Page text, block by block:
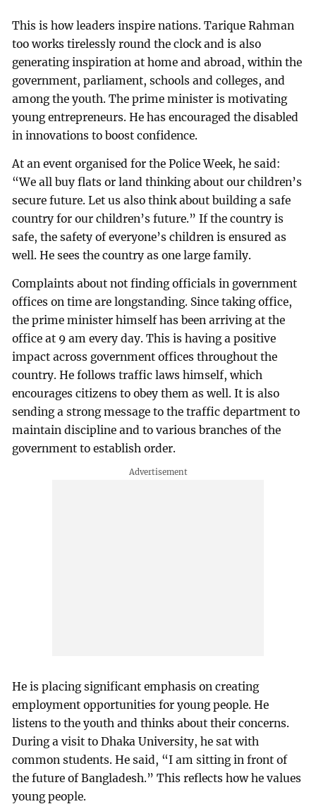
This is how leaders inspire nations. Tarique Rahman
too works tirelessly round the clock and is also
generating inspiration at home and abroad, within the
government, parliament, schools and colleges, and
among the youth. The prime minister is motivating
young entrepreneurs. He has encouraged the disabled
in innovations to boost confidence.
At an event organised for the Police Week, he said:
“We all buy flats or land thinking about our children’s
secure future. Let us also think about building a safe
country for our children’s future.” If the country is
safe, the safety of everyone’s children is ensured as
well. He sees the country as one large family.
Complaints about not finding officials in government
offices on time are longstanding. Since taking office,
the prime minister himself has been arriving at the
office at 9 am every day. This is having a positive
impact across government offices throughout the
country. He follows traffic laws himself, which
encourages citizens to obey them as well. It is also
sending a strong message to the traffic department to
maintain discipline and to various branches of the
government to establish order.
He is placing significant emphasis on creating
employment opportunities for young people. He
listens to the youth and thinks about their concerns.
During a visit to Dhaka University, he sat with
common students. He said, “I am sitting in front of
the future of Bangladesh.” This reflects how he values
young people.